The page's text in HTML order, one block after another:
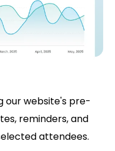
our website's pre-
reminders, and
attendees.